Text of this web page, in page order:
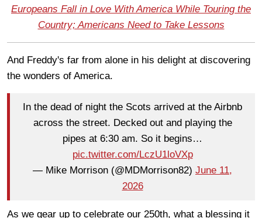
Europeans Fall in Love With America While Touring the
Country; Americans Need to Take Lessons
And Freddy's far from alone in his delight at discovering
the wonders of America.
In the dead of night the Scots arrived at the Airbnb
across the street. Decked out and playing the
pipes at 6:30 am. So it begins…
pic.twitter.com/LczU1loVXp
— Mike Morrison (@MDMorrison82) June 11,
2026
As we gear up to celebrate our 250th, what a blessing it